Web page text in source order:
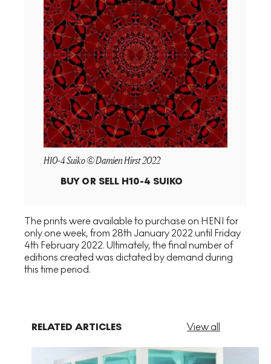
H10-4 Suiko © Damien Hirst 2022
BUY OR SELL H10-4 SUIKO
The prints were available to purchase on HENI for
only one week, from 28th January 2022 until Friday
4th February 2022. Ultimately, the final number of
editions created was dictated by demand during
this time period.
RELATED ARTICLES View all